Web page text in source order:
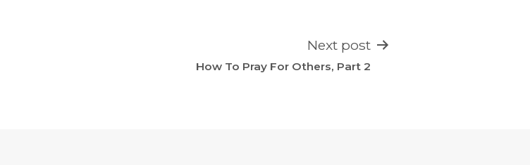
Next post
How To Pray For Others, Part 2